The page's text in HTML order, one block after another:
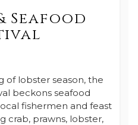
Seafood
of lobster season, the
beckons seafood
fishermen and feast
crab, prawns, lobster,